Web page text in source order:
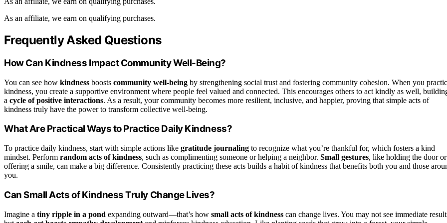
As an affiliate, we earn on qualifying purchases.
Frequently Asked Questions
How Can Kindness Impact Community Well-Being?
You can see how kindness boosts community well-being by strengthening social trust and fostering community cohesion. When you
kindness, you create a supportive environment where people feel valued and connected. This encourages others to act kindly as well,
a cycle of positive interactions. As a result, your community becomes more resilient, inclusive, and happier, proving that simple acts of
kindness truly have the power to transform collective well-being.
What Are Practical Ways to Practice Daily Kindness?
To practice daily kindness, start with simple actions like gratitude journaling to recognize what you’re thankful for, which fosters a kind
mindset. Perform random acts of kindness, such as complimenting someone or helping a neighbor. Small gestures, like holding the door or
offering a smile, can make a big difference. Consistently practicing these acts builds a habit of kindness that benefits both you and those
you.
Can Small Acts of Kindness Truly Change Lives?
Imagine a tiny ripple in a pond expanding outward—that’s how small acts of kindness can change lives. You may not see immediate